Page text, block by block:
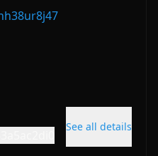
See all details